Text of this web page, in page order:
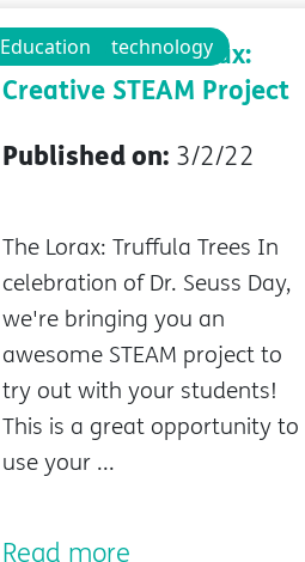
Technology
Educational technology
Education
Dr. Seuss' The Lorax:
Creative STEAM Project
Published on: 3/2/22
The Lorax: Truffula Trees In
celebration of Dr. Seuss Day,
we're bringing you an
awesome STEAM project to
try out with your students!
This is a great opportunity to
use your ...
Read more